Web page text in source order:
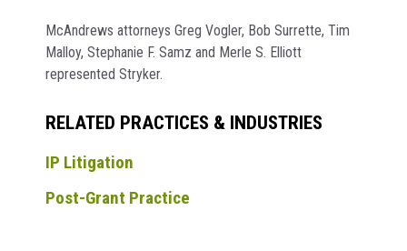
McAndrews attorneys Greg Vogler, Bob Surrette, Tim
Malloy, Stephanie F. Samz and Merle S. Elliott
represented Stryker.
RELATED PRACTICES & INDUSTRIES
IP Litigation
Post-Grant Practice